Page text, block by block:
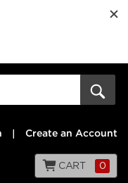
Create an Account
CART 0